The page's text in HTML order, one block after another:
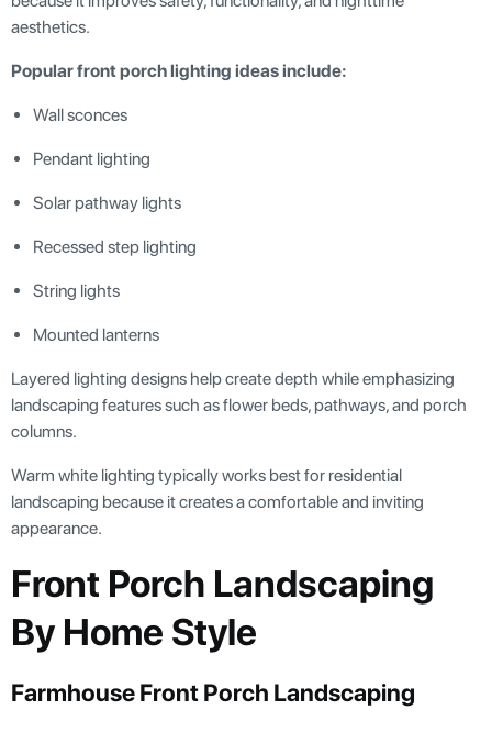
aesthetics.
Popular front porch lighting ideas include:
Wall sconces
Pendant lighting
Solar pathway lights
Recessed step lighting
String lights
Mounted lanterns
Layered lighting designs help create depth while emphasizing
landscaping features such as flower beds, pathways, and porch
columns.
Warm white lighting typically works best for residential
landscaping because it creates a comfortable and inviting
appearance.
Front Porch Landscaping
By Home Style
Farmhouse Front Porch Landscaping